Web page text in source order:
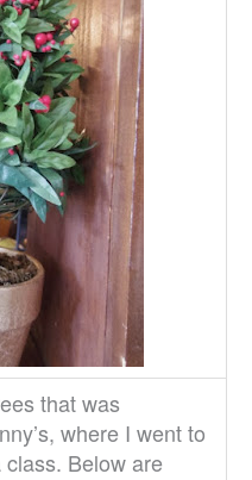
that was
where I went to
Below are